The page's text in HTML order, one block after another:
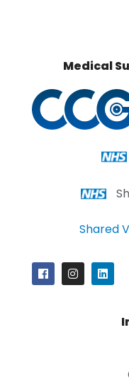
Medical
Shared